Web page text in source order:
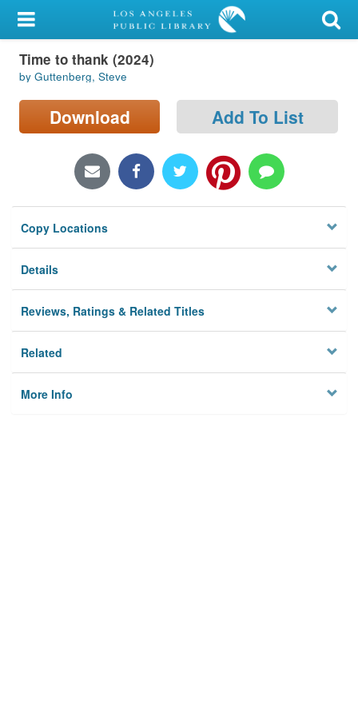
My Account
Library Card
Sign In
Locations/Hours (external
Privacy
Time to thank (2024)
by Guttenberg, Steve
Download Add To List
Copy Locations
Details
Reviews, Ratings & Related Titles
Related
More Info